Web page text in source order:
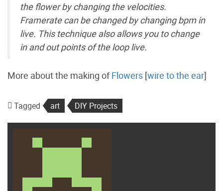
the flower by changing the velocities.
Framerate can be changed by changing bpm in
live. This technique also allows you to change
in and out points of the loop live.
More about the making ofFlowers [wire to the ear]
Tagged art DIY Projects